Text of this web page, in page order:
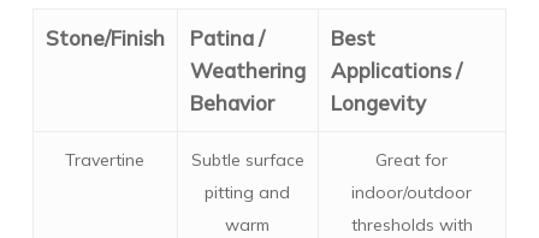
Stone/Finish
Patina /
Weathering
Behavior
Best
Applications /
Longevity
Travertine
Subtle surface
pitting and
warm
Great for
indoor/outdoor
thresholds with